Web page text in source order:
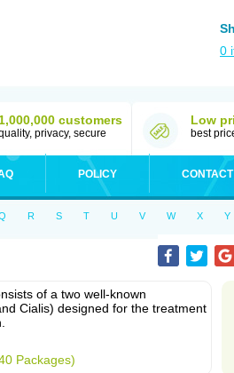
0
1,000,000 customers
privacy, secure
Low
best
POLICY
R S T U V W X Y
of a two well-known
Cialis) designed for the treatment
Packages)